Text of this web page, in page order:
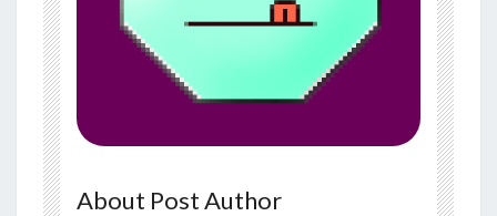
About Post Author